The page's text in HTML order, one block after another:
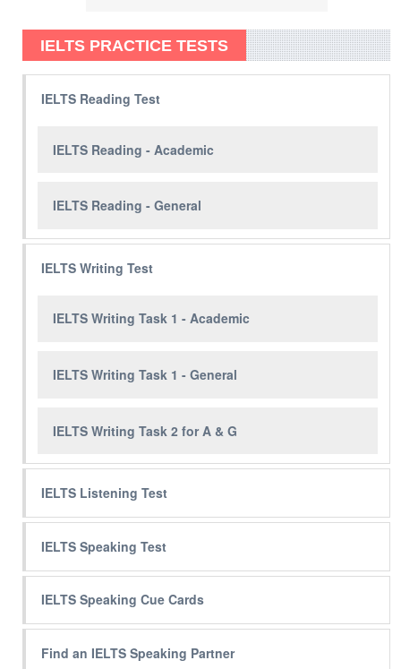
IELTS PRACTICE TESTS
IELTS Reading Test
IELTS Reading - Academic
IELTS Reading - General
IELTS Writing Test
IELTS Writing Task 1 - Academic
IELTS Writing Task 1 - General
IELTS Writing Task 2 for A & G
IELTS Listening Test
IELTS Speaking Test
IELTS Speaking Cue Cards
Find an IELTS Speaking Partner